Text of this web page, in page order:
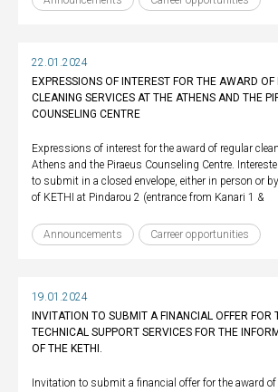
22.01.2024
EXPRESSIONS OF INTEREST FOR THE AWARD OF
CLEANING SERVICES AT THE ATHENS AND THE
COUNSELING CENTRE
Expressions of interest for the award of regular
Athens and the Piraeus Counseling Centre.
to submit in a closed envelope, either in person or
of KETHI at Pindarou 2 (entrance from Kanari 1 &
Announcements Carreer opportunities
19.01.2024
INVITATION TO SUBMIT A FINANCIAL OFFER FOR
TECHNICAL SUPPORT SERVICES FOR THE
OF THE KETHI.
Invitation to submit a financial offer for the award